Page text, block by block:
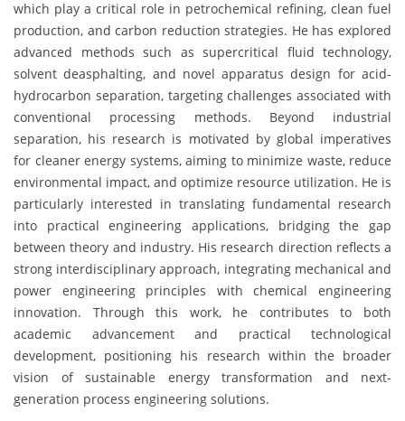
which play a critical role in petrochemical refining, clean fuel
production, and carbon reduction strategies. He has explored
advanced methods such as supercritical fluid technology,
solvent deasphalting, and novel apparatus design for acid-
hydrocarbon separation, targeting challenges associated with
conventional processing methods. Beyond industrial
separation, his research is motivated by global imperatives
for cleaner energy systems, aiming to minimize waste, reduce
environmental impact, and optimize resource utilization. He is
particularly interested in translating fundamental research
into practical engineering applications, bridging the gap
between theory and industry. His research direction reflects a
strong interdisciplinary approach, integrating mechanical and
power engineering principles with chemical engineering
innovation. Through this work, he contributes to both
academic advancement and practical technological
development, positioning his research within the broader
vision of sustainable energy transformation and next-
generation process engineering solutions.